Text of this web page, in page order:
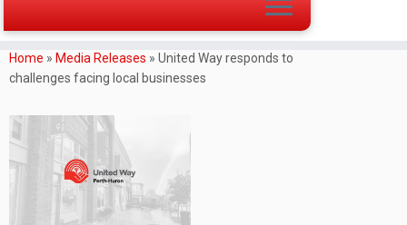
Home » Media Releases » United Way responds to
challenges facing local businesses